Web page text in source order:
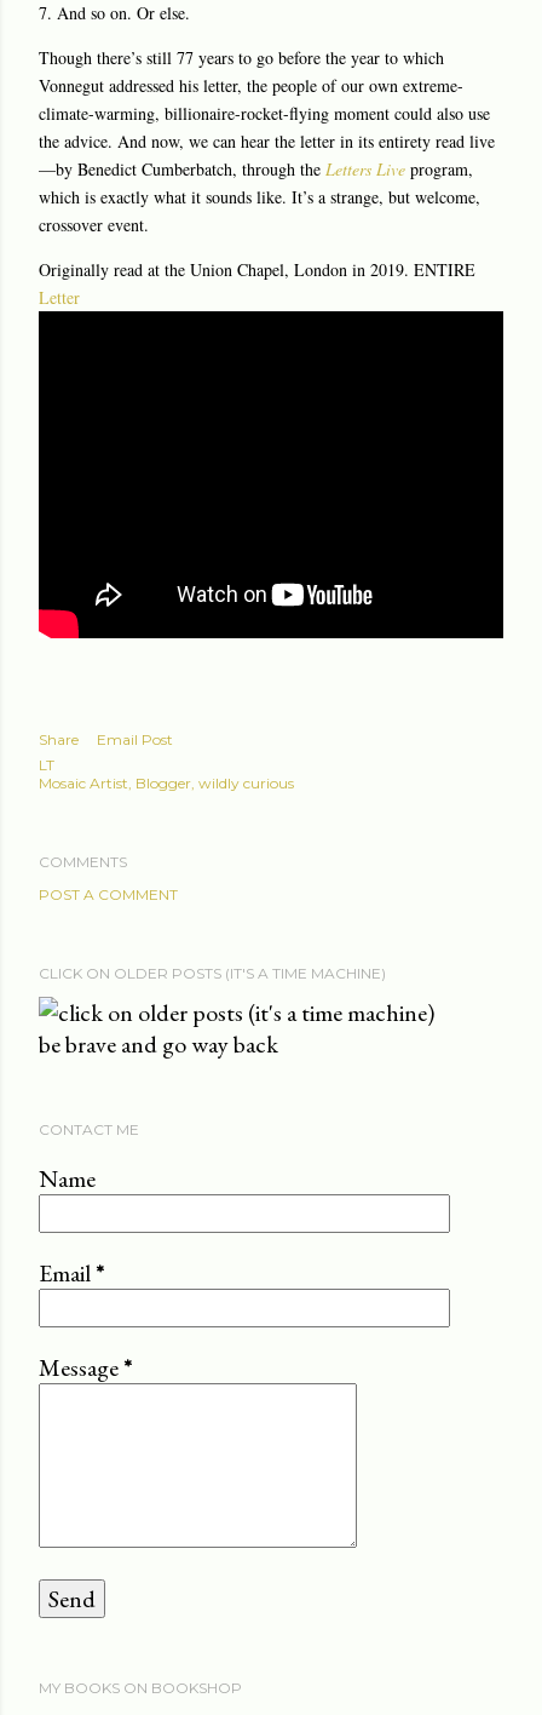
7. And so on. Or else.
Though there’s still 77 years to go before the year to which
Vonnegut addressed his letter, the people of our own extreme-
climate-warming, billionaire-rocket-flying moment could also use
the advice. And now, we can hear the letter in its entirety read live
—by Benedict Cumberbatch, through the Letters Live program,
which is exactly what it sounds like. It’s a strange, but welcome,
crossover event.
Originally read at the Union Chapel, London in 2019. ENTIRE
Letter
Share
Email Post
LT
Mosaic Artist, Blogger, wildly curious
COMMENTS
POST A COMMENT
CLICK ON OLDER POSTS (IT'S A TIME MACHINE)
be brave and go way back
CONTACT ME
Name
Email*
Message*
MY BOOKS ON BOOKSHOP